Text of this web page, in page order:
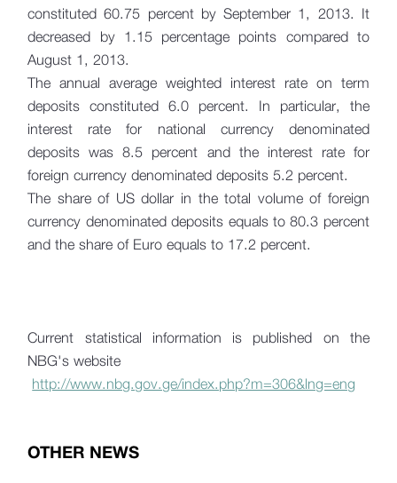
constituted 60.75 percent by September 1, 2013. It
decreased by 1.15 percentage points compared to
August 1, 2013.
The annual average weighted interest rate on term
deposits constituted 6.0 percent. In particular, the
interest rate for national currency denominated
deposits was 8.5 percent and the interest rate for
foreign currency denominated deposits 5.2 percent.
The share of US dollar in the total volume of foreign
currency denominated deposits equals to 80.3 percent
and the share of Euro equals to 17.2 percent.
Current statistical information is published on the
NBG's website
http://www.nbg.gov.ge/index.php?m=306&lng=eng
OTHER NEWS